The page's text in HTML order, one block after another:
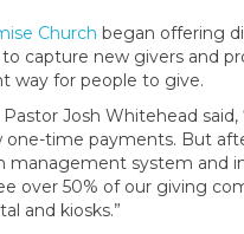
Church began offering
capture new givers and
way for people to give.
Josh Whitehead
one-time payments. But
management system and
over 50% of our giving
and kiosks.”